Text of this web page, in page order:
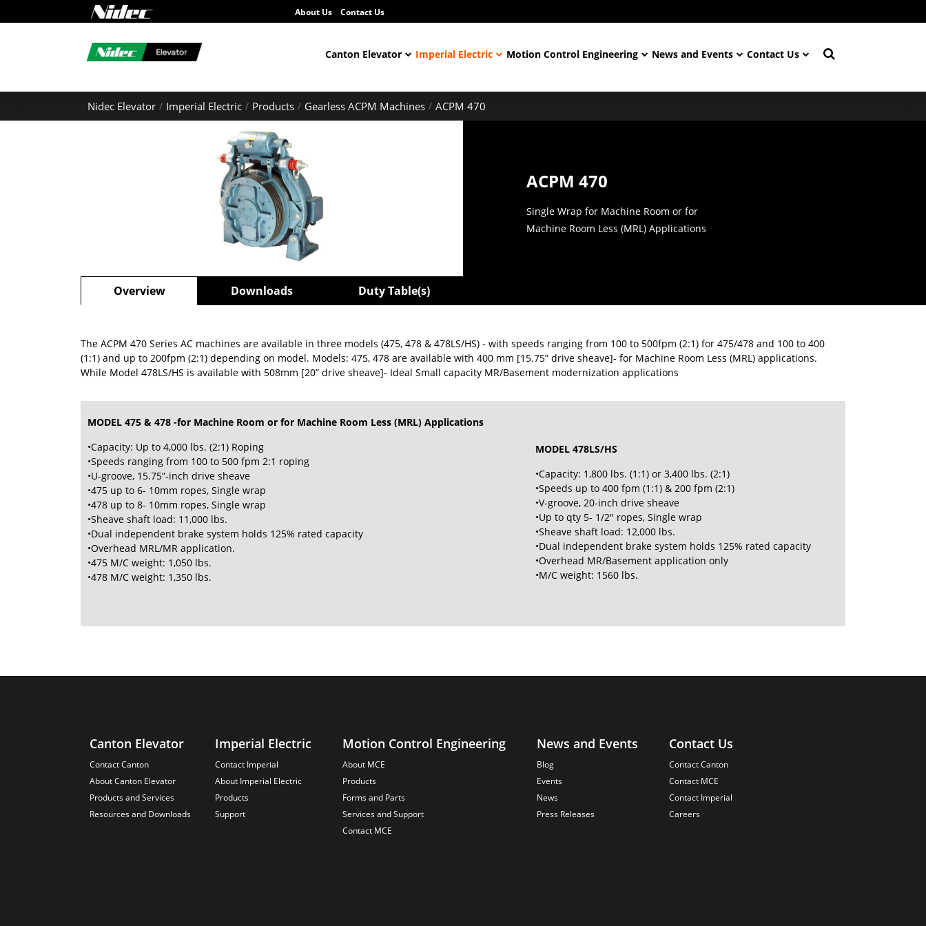
About Us Contact Us
Canton Elevator Imperial Electric Motion Control Engineering News and Events Contact Us
Nidec Elevator Imperial Electric Products Gearless ACPM Machines ACPM 470
ACPM 470
Single Wrap for Machine Room or for
Machine Room Less (MRL) Applications
Overview Downloads Duty Table(s)
The ACPM 470 Series AC machines are available in three models (475, 478 & 478LS/HS) - with speeds ranging from 100 to 500fpm (2:1) for 475/478 and 100 to 400
(1:1) and up to 200fpm (2:1) depending on model. Models: 475, 478 are available with 400 mm [15.75” drive sheave]- for Machine Room Less (MRL) applications.
While Model 478LS/HS is available with 508mm [20” drive sheave]- Ideal Small capacity MR/Basement modernization applications
MODEL 475 & 478 -for Machine Room or for Machine Room Less (MRL) Applications
•Capacity: Up to 4,000 lbs. (2:1) Roping
•Speeds ranging from 100 to 500 fpm 2:1 roping
•U-groove, 15.75”-inch drive sheave
•475 up to 6- 10mm ropes, Single wrap
•478 up to 8- 10mm ropes, Single wrap
•Sheave shaft load: 11,000 lbs.
•Dual independent brake system holds 125% rated capacity
•Overhead MRL/MR application.
•475 M/C weight: 1,050 lbs.
•478 M/C weight: 1,350 lbs.
MODEL 478LS/HS
•Capacity: 1,800 lbs. (1:1) or 3,400 lbs. (2:1)
•Speeds up to 400 fpm (1:1) & 200 fpm (2:1)
•V-groove, 20-inch drive sheave
•Up to qty 5- 1/2" ropes, Single wrap
•Sheave shaft load: 12,000 lbs.
•Dual independent brake system holds 125% rated capacity
•Overhead MR/Basement application only
•M/C weight: 1560 lbs.
Canton Elevator
Contact Canton
About Canton Elevator
Products and Services
Resources and Downloads
Imperial Electric
Contact Imperial
About Imperial Electric
Products
Support
Motion Control Engineering
About MCE
Products
Forms and Parts
Services and Support
Contact MCE
News and Events
Blog
Events
News
Press Releases
Contact Us
Contact Canton
Contact MCE
Contact Imperial
Careers